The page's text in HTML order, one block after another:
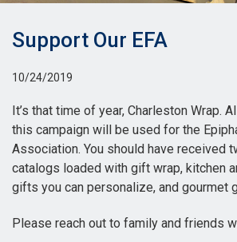
Support Our EFA
10/24/2019
It’s that time of year, Charleston Wrap.
this campaign will be used for the
Association. You should have received
catalogs loaded with gift wrap, kitchen
gifts you can personalize, and gourmet
Please reach out to family and friends